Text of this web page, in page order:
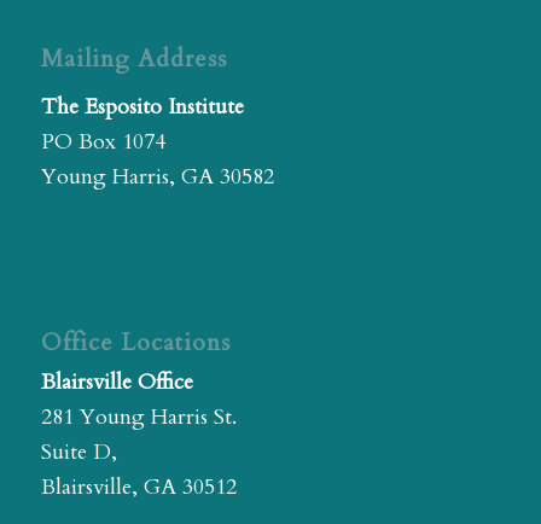
Mailing Address
The Esposito Institute
PO Box 1074
Young Harris, GA 30582
Office Locations
Blairsville Office
281 Young Harris St.
Suite D,
Blairsville, GA 30512